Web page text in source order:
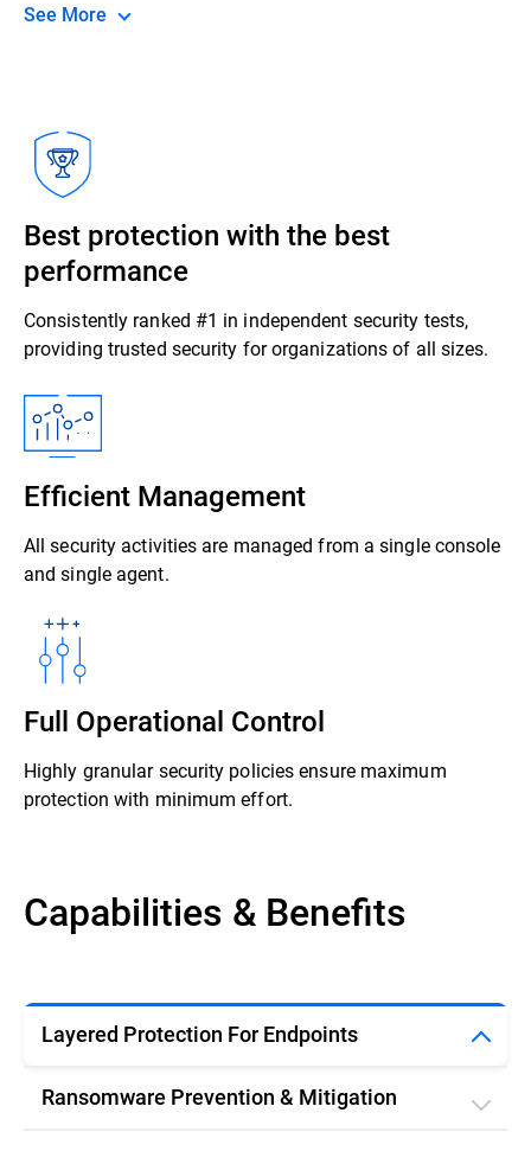
See More
Best protection with the best
performance
Consistently ranked #1 in independent security tests,
providing trusted security for organizations of all sizes.
Efficient Management
All security activities are managed from a single console
and single agent.
Full Operational Control
Highly granular security policies ensure maximum
protection with minimum effort.
Capabilities & Benefits
Layered Protection For Endpoints
Ransomware Prevention & Mitigation